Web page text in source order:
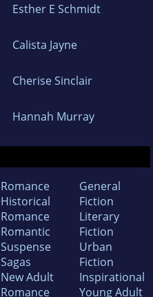
Esther E Schmidt
Calista Jayne
Cherise Sinclair
Hannah Murray
Romance
Historical
Romance
Romantic
Suspense
Sagas
New Adult
Romance
General
Fiction
Literary
Fiction
Urban
Fiction
Inspirational
Young Adult